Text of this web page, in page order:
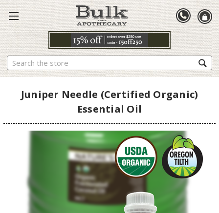
Search
Juniper Needle (Certified Organic)
Essential Oil